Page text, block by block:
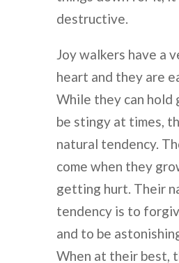
destructive.
Joy walkers have a
heart and they are
While they can hold
be stingy at times,
natural tendency.
come when they
getting hurt. Their
tendency is to
and to be
When at their best,